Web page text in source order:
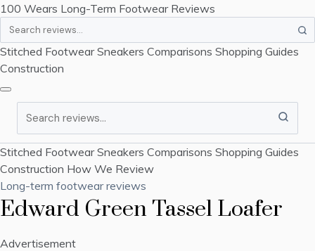
100 Wears Long-Term Footwear Reviews
Stitched Footwear Sneakers Comparisons Shopping Guides
Construction
Search
Stitched Footwear Sneakers Comparisons Shopping Guides
Construction How We Review
Long-term footwear reviews
Edward Green Tassel Loafer
Advertisement